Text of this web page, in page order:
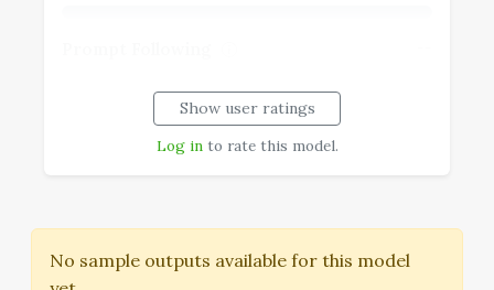
Show user ratings
Log into rate this model.
No sample outputs available for this model